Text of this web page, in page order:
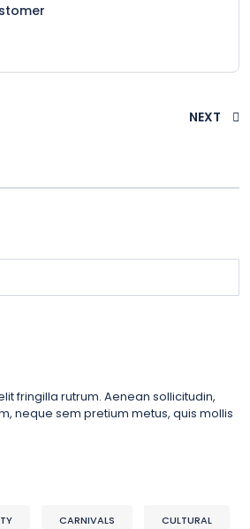
NEXT
fringilla rutrum. Aenean sollicitudin,
neque sem pretium metus, quis mollis
CARNIVALS CULTURAL